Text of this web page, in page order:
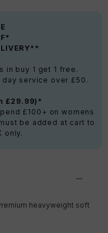
in buy 1 get 1 free.
service over £50.
£29.99)*
£100+ on womens
be added at cart to
only.
heavyweight soft